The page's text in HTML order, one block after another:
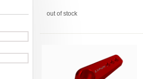
out of stock